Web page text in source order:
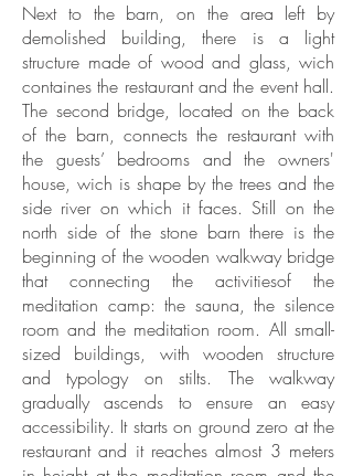
Next to the barn, on the area left by
demolished building, there is a light
structure made of wood and glass, wich
containes the restaurant and the event hall.
The second bridge, located on the back
of the barn, connects the restaurant with
the guests’ bedrooms and the owners'
house, wich is shape by the trees and the
side river on which it faces. Still on the
north side of the stone barn there is the
beginning of the wooden walkway bridge
that connecting the activitiesof the
meditation camp: the sauna, the silence
room and the meditation room. All small-
sized buildings, with wooden structure
and typology on stilts. The walkway
gradually ascends to ensure an easy
accessibility. It starts on ground zero at the
restaurant and it reaches almost 3 meters